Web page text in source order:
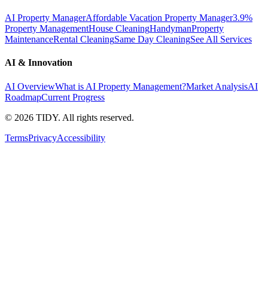
AI Property ManagerAffordable Vacation Property Manager3.9%
Property ManagementHouse CleaningHandymanProperty
MaintenanceRental CleaningSame Day CleaningSee All Services
AI & Innovation
AI OverviewWhat is AI Property Management?Market AnalysisAI
RoadmapCurrent Progress
© 2026 TIDY. All rights reserved.
TermsPrivacyAccessibility